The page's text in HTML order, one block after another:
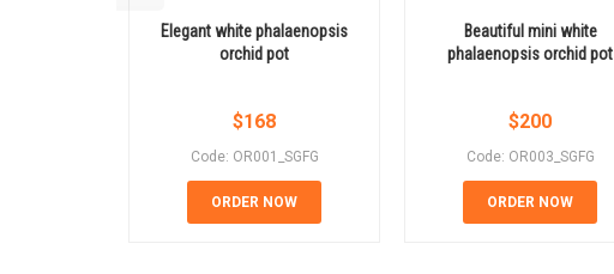
Elegant white phalaenopsis
orchid pot
$168
Code: OR001_SGFG
ORDER NOW
Beautiful mini white
phalaenopsis orchid pot
$200
Code: OR003_SGFG
ORDER NOW